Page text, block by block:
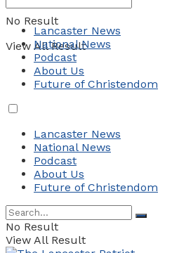
No Result
View All Result
Lancaster News
National News
Podcast
About Us
Future of Christendom
Lancaster News
National News
Podcast
About Us
Future of Christendom
No Result
View All Result